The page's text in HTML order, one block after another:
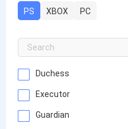
PS XBOX PC
Duchess
Executor
Guardian